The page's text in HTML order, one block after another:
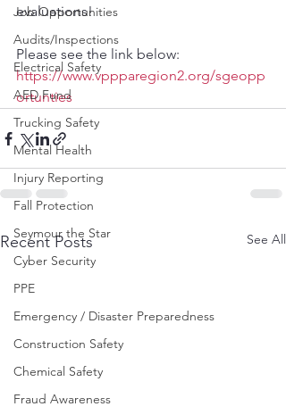
Job Opportunities
Audits/Inspections
Electrical Safety
AED Fund
Trucking Safety
Mental Health
Injury Reporting
Fall Protection
Seymour the Star
Cyber Security
PPE
Emergency / Disaster Preparedness
Construction Safety
Chemical Safety
Fraud Awareness
evaluations!
Please see the link below:
https://www.vppparegion2.org/sgeopp
ortunties
Recent Posts See All